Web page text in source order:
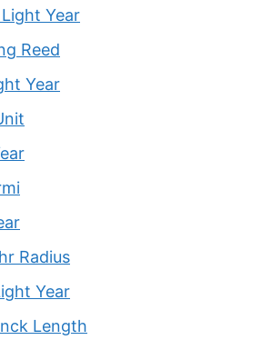
Year
Reed
Year
Radius
Year
Length